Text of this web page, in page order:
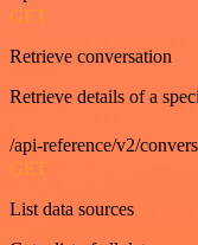
GET
Retrieve conversation
Retrieve details of a
/api-reference/v2/
GET
List data sources